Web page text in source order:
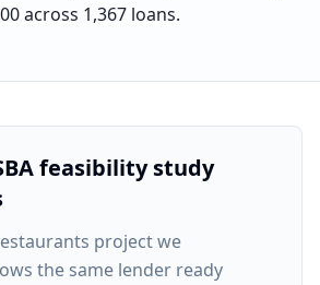
across 1,367 loans.
feasibility study
projectwe
the same lender ready